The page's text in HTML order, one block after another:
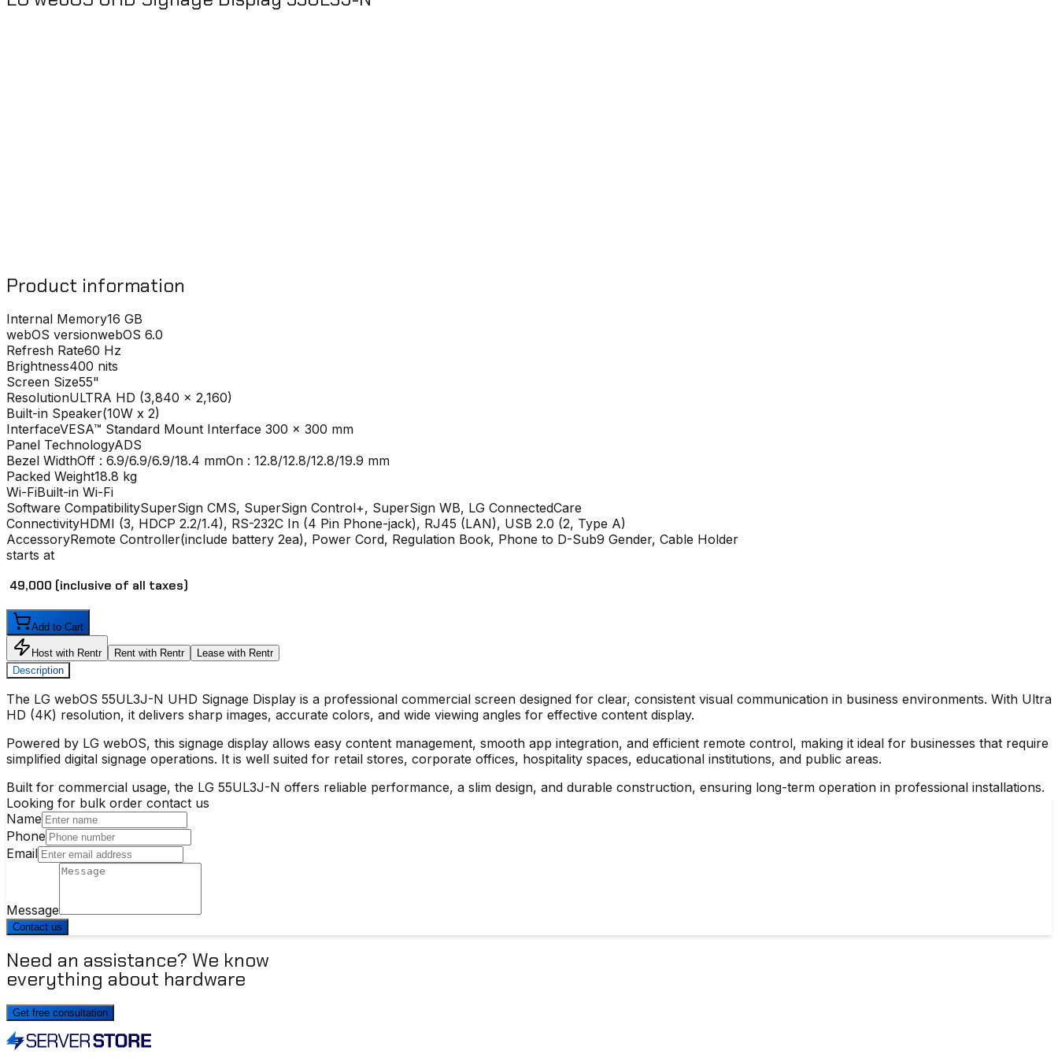
Product information
Internal Memory16 GB
webOS versionwebOS 6.0
Refresh Rate60 Hz
Brightness400 nits
Screen Size55"
ResolutionULTRA HD (3,840 x 2,160)
Built-in Speaker(10W x 2)
InterfaceVESA™ Standard Mount Interface 300 x 300 mm
Panel TechnologyADS
Bezel WidthOff : 6.9/6.9/6.9/18.4 mmOn : 12.8/12.8/12.8/19.9 mm
Packed Weight18.8 kg
Wi-FiBuilt-in Wi-Fi
Software CompatibilitySuperSign CMS, SuperSign Control+, SuperSign WB, LG ConnectedCare
ConnectivityHDMI (3, HDCP 2.2/1.4), RS-232C In (4 Pin Phone-jack), RJ45 (LAN), USB 2.0 (2, Type A)
AccessoryRemote Controller(include battery 2ea), Power Cord, Regulation Book, Phone to D-Sub9 Gender, Cable Holder
starts at
₹ 49,000 (inclusive of all taxes)
Add to Cart
Host with Rentr Rent with Rentr
Lease with Rentr
Description
The LG webOS 55UL3J-N UHD Signage Display is a professional commercial screen designed for clear, consistent visual communication in business environments. With Ultra
HD (4K) resolution, it delivers sharp images, accurate colors, and wide viewing angles for effective content display.
Powered by LG webOS, this signage display allows easy content management, smooth app integration, and efficient remote control, making it ideal for businesses that require
simplified digital signage operations. It is well suited for retail stores, corporate offices, hospitality spaces, educational institutions, and public areas.
Built for commercial usage, the LG 55UL3J-N offers reliable performance, a slim design, and durable construction, ensuring long-term operation in professional installations.
Looking for bulk order contact us
Name
Phone
Email
Message
Contact us
Need an assistance? We know
everything about hardware
Get free consultation